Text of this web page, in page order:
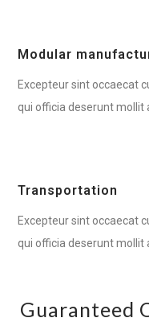
Modular
Excepteur sint occaecat
qui officia deserunt mollit
Transportation
Excepteur sint occaecat
qui officia deserunt mollit
Guaranteed